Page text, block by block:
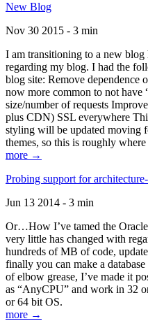
New Blog
Nov 30 2015 - 3 min
I am transitioning to a new
regarding my blog. I had the
blog site: Remove dependence
now more common to not have
size/number of requests
plus CDN) SSL everywhere
styling will be updated moving
themes, so this is roughly
more →
Probing support for
Jun 13 2014 - 3 min
Or…How I’ve tamed the Oracle
very little has changed with
hundreds of MB of code,
finally you can make a
of elbow grease, I’ve made it
as “AnyCPU” and work in 32
or 64 bit OS.
more →